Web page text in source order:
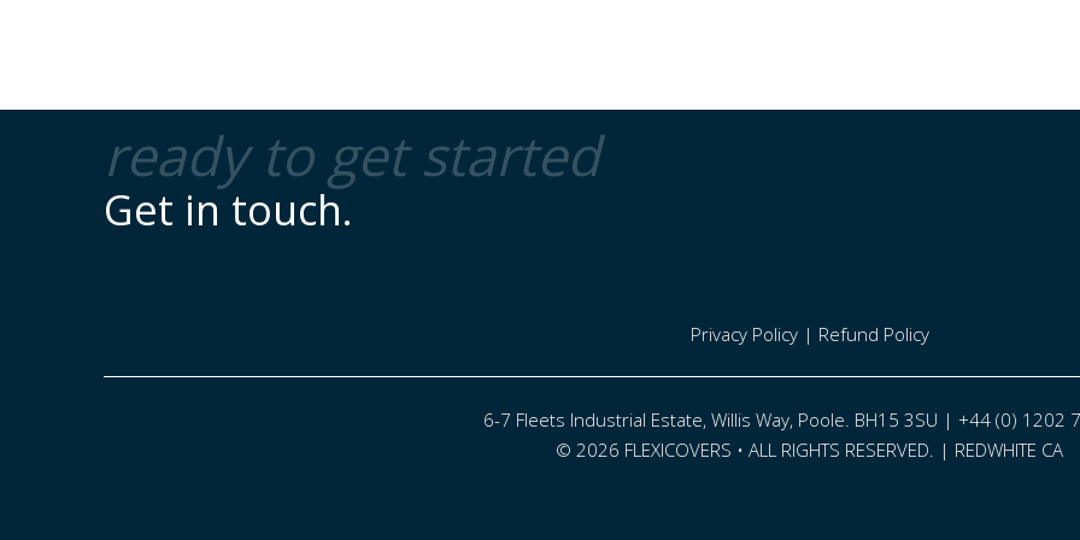
ready to get started
Get in touch.
Privacy Policy| Refund Policy
6-7 Fleets Industrial Estate, Willis Way, Poole. BH15 3SU | +44 (0) 1202
© 2026 FLEXICOVERS • ALL RIGHTS RESERVED. | REDWHITE CA